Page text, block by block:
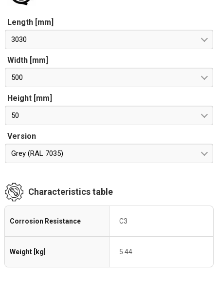
Length [mm]
3030
Width [mm]
500
Height [mm]
50
Version
Grey (RAL 7035)
Characteristics table
Corrosion Resistance C3
Weight [kg] 5.44